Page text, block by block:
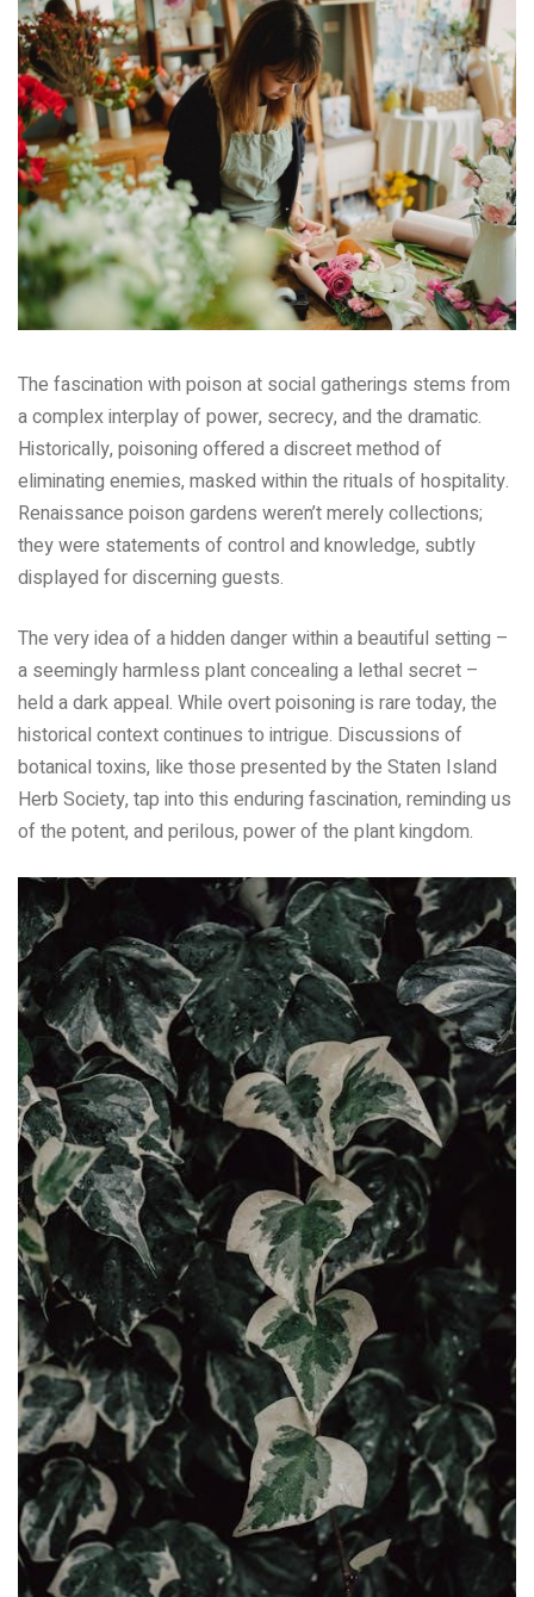
The fascination with poison at social gatherings stems from
a complex interplay of power, secrecy, and the dramatic.
Historically, poisoning offered a discreet method of
eliminating enemies, masked within the rituals of hospitality.
Renaissance poison gardens weren’t merely collections;
they were statements of control and knowledge, subtly
displayed for discerning guests.
The very idea of a hidden danger within a beautiful setting –
a seemingly harmless plant concealing a lethal secret –
held a dark appeal. While overt poisoning is rare today, the
historical context continues to intrigue. Discussions of
botanical toxins, like those presented by the Staten Island
Herb Society, tap into this enduring fascination, reminding us
of the potent, and perilous, power of the plant kingdom.